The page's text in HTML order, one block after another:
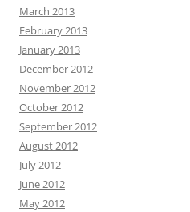
March 2013
February 2013
January 2013
December 2012
November 2012
October 2012
September 2012
August 2012
July 2012
June 2012
May 2012